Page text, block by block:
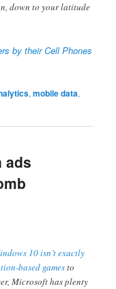
down to your latitude
by their Cell Phones
,mobile data,
ads
10 isn’t exactly
based gamesto
Microsoft has plenty